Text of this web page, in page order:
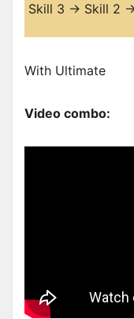
Skill 3 -> Skill 2 -
With Ultimate
Video combo: